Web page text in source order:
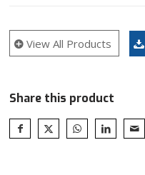
View All Products
Share this product